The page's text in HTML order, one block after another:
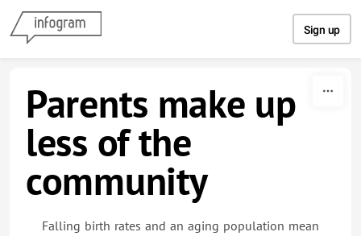
Sign up
Parents make up
less of the
community
Falling birth rates and an aging population mean